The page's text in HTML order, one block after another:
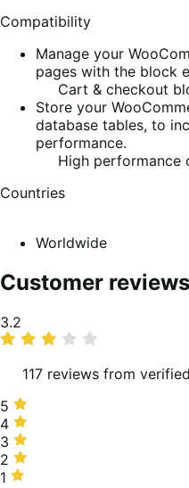
Compatibility
Manage your
pages with the block
Cart & checkout
Store your
database tables, to
performance.
High performance
Countries
Worldwide
Customer reviews
Average
rating
3.2
117 reviews from
5
stars,
33%
of
reviews
5
4
stars,
18%
of
4
3
stars,
12%
3
2
stars,
2
1
1